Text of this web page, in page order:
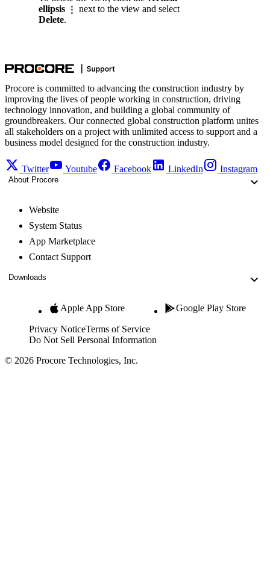
ellipsis
next to the view and select
Delete.
Procore is committed to advancing the construction industry by
improving the lives of people working in construction, driving
technology innovation, and building a global community of
groundbreakers. Our connected global construction platform unites
all stakeholders on a project with unlimited access to support and a
business model designed for the construction industry.
Twitter Youtube Facebook LinkedIn Instagram
About Procore
Website
System Status
App Marketplace
Contact Support
Downloads
Apple App Store Google Play Store
Privacy NoticeTerms of Service
Do Not Sell Personal Information
© 2026 Procore Technologies, Inc.